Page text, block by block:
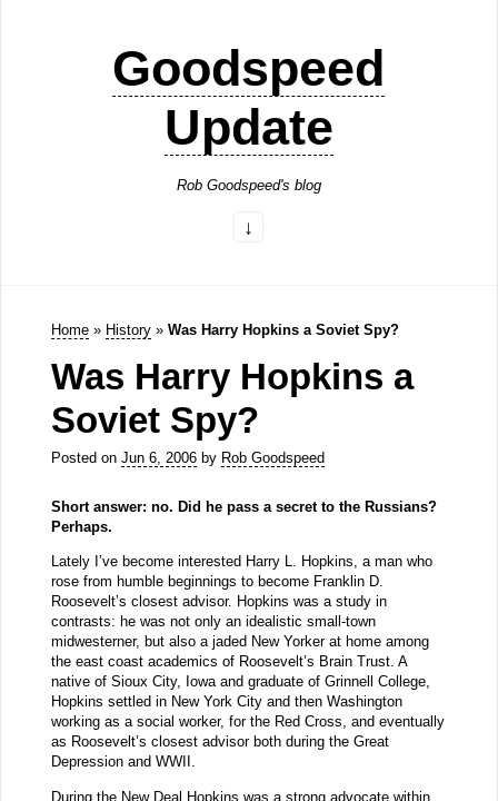
Goodspeed
Update
Rob Goodspeed's blog
Home » History » Was Harry Hopkins a Soviet Spy?
Was Harry Hopkins a
Soviet Spy?
Posted on Jun 6, 2006by Rob Goodspeed
Short answer: no. Did he pass a secret to the Russians?
Perhaps.
Lately I’ve become interested Harry L. Hopkins, a man who
rose from humble beginnings to become Franklin D.
Roosevelt’s closest advisor. Hopkins was a study in
contrasts: he was not only an idealistic small-town
midwesterner, but also a jaded New Yorker at home among
the east coast academics of Roosevelt’s Brain Trust. A
native of Sioux City, Iowa and graduate of Grinnell College,
Hopkins settled in New York City and then Washington
working as a social worker, for the Red Cross, and eventually
as Roosevelt’s closest advisor both during the Great
Depression and WWII.
During the New Deal Hopkins was a strong advocate within